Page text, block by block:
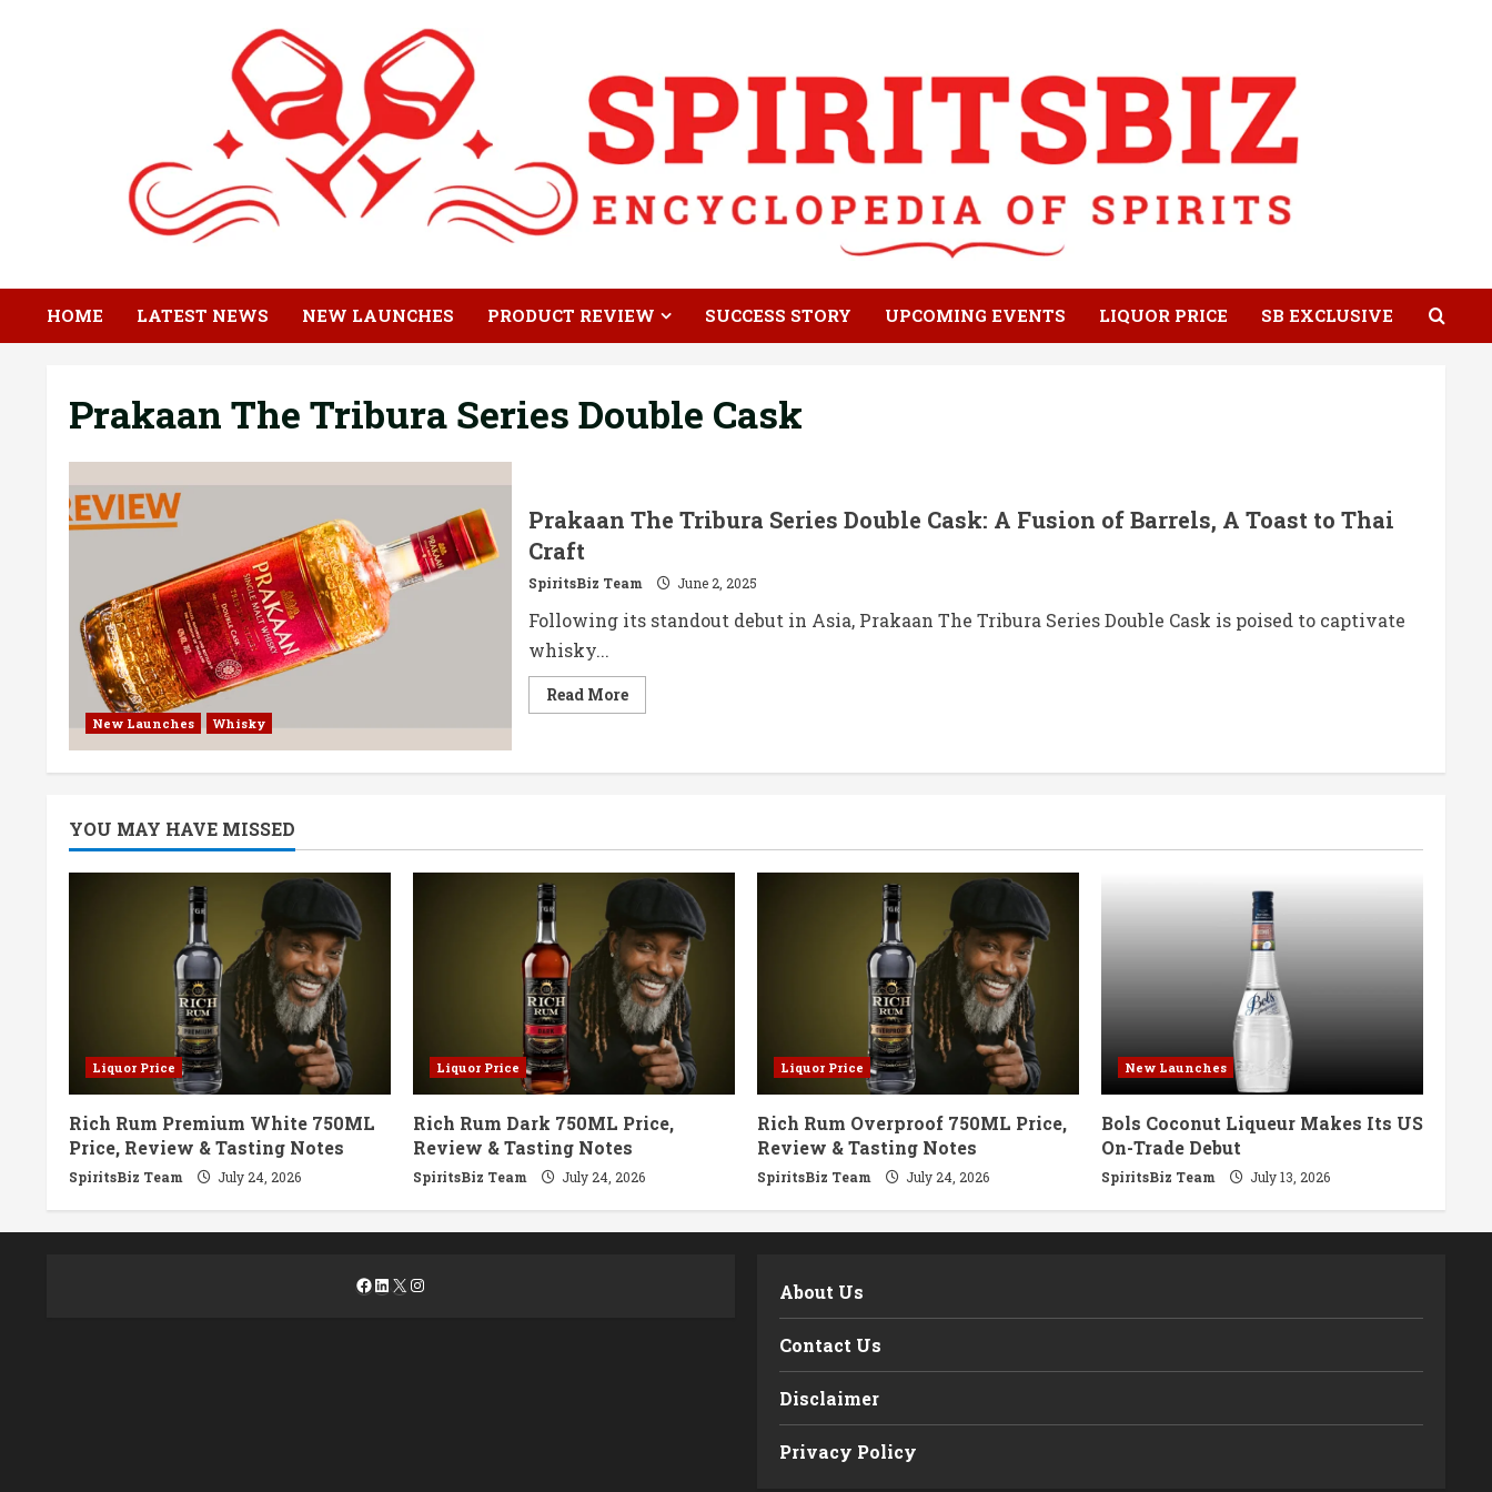
HOME LATEST NEWS NEW LAUNCHES PRODUCT REVIEW SUCCESS STORY UPCOMING EVENTS LIQUOR PRICE SB EXCLUSIVE
Prakaan The Tribura Series Double Cask
New Launches Whisky
Prakaan The Tribura Series Double Cask: A Fusion of Barrels, A Toast to Thai
Craft
SpiritsBiz Team June 2, 2025
Following its standout debut in Asia, Prakaan The Tribura Series Double Cask is poised to captivate
whisky...
Read MoreRead
more
Tribura
Fusion
Barrels,
to
Thai
Craft
YOU MAY HAVE MISSED
Liquor Price
Rich Rum Premium White 750ML
Price, Review & Tasting Notes
SpiritsBiz Team July 24, 2026
Liquor Price
Rich Rum Dark 750ML Price,
Review & Tasting Notes
SpiritsBiz Team July 24, 2026
Liquor Price
Rich Rum Overproof 750ML Price,
Review & Tasting Notes
SpiritsBiz Team July 24, 2026
New Launches
Bols Coconut Liqueur Makes Its US
On-Trade Debut
SpiritsBiz Team July 13, 2026
Facebook
LinkedIn
X Instagram About Us
Contact Us
Disclaimer
Privacy Policy